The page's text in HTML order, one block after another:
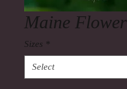
Maine Flower
Sizes *